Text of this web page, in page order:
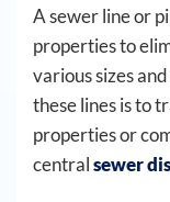
A sewer line or
properties to
various sizes
these lines is to
properties or
centralsewer